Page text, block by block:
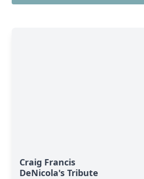
Craig Francis
DeNicola's Tribute